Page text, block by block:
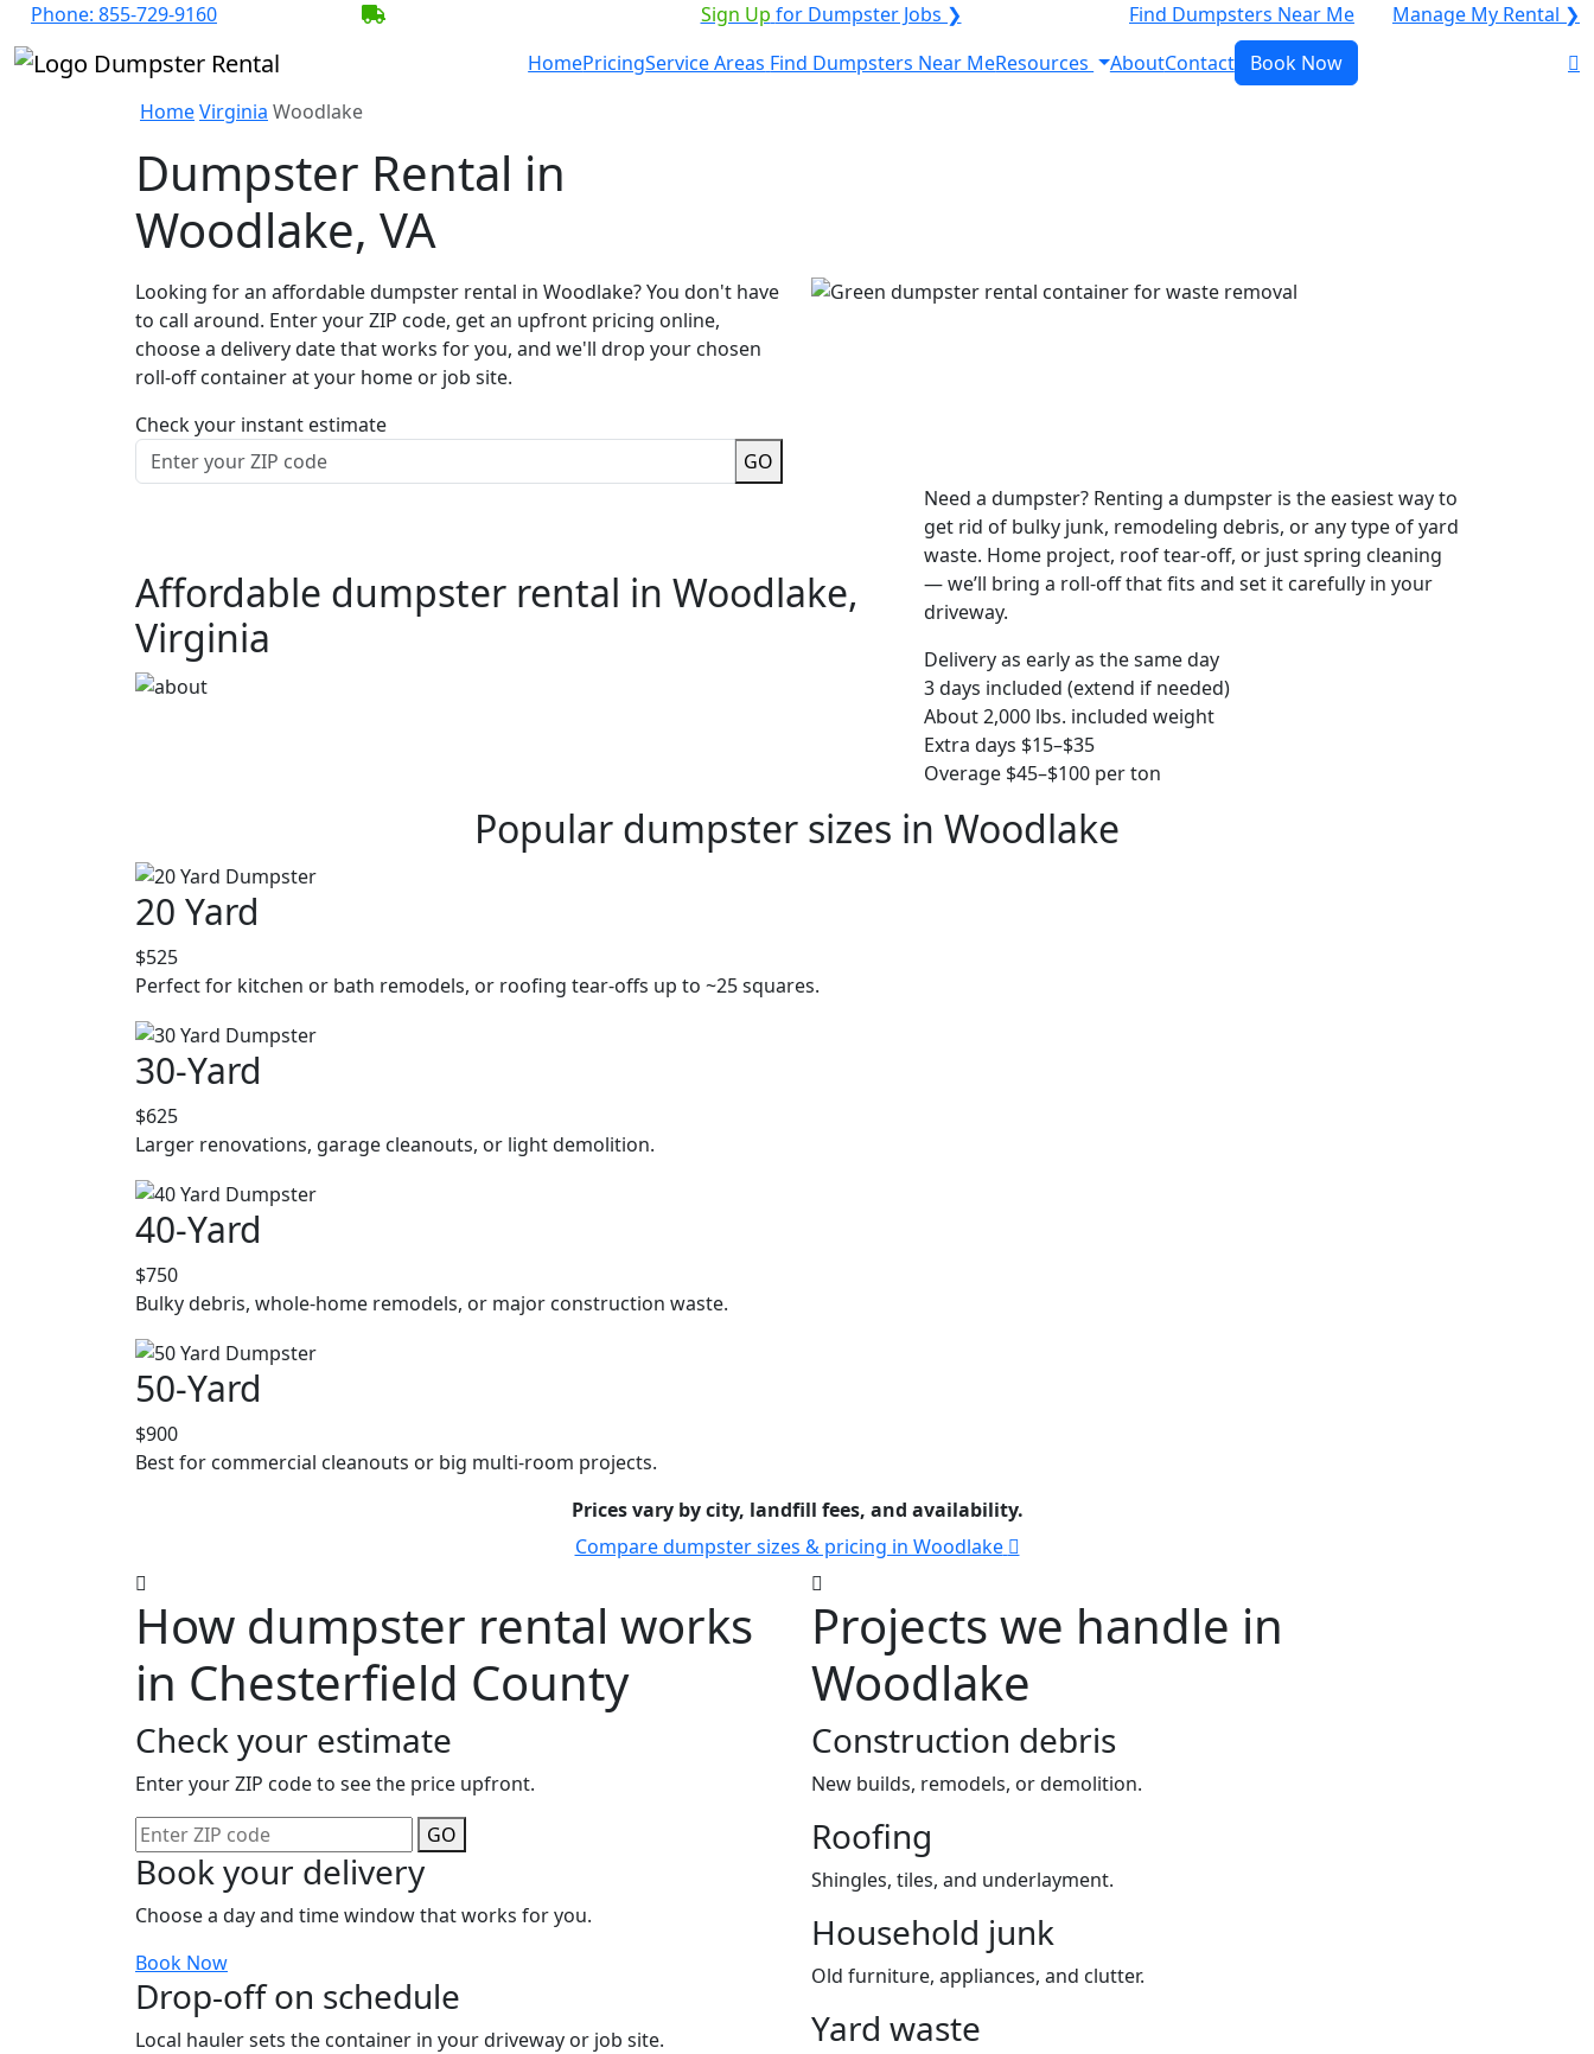
Phone: 855-729-9160 Sign Up for Dumpster Jobs ❯ Find Dumpsters Near Me
Manage My Rental ❯
HomePricingService Areas Find Dumpsters Near MeResources AboutContact
Book Now
HomeVirginia Woodlake
Dumpster Rental in
Woodlake, VA
Looking for an affordable dumpster rental in Woodlake? You don't have
to call around. Enter your ZIP code, get an upfront pricing online,
choose a delivery date that works for you, and we'll drop your chosen
roll-off container at your home or job site.
Check your instant estimate
GO
Affordable dumpster rental in Woodlake,
Virginia
Need a dumpster? Renting a dumpster is the easiest way to
get rid of bulky junk, remodeling debris, or any type of yard
waste. Home project, roof tear-off, or just spring cleaning
— we’ll bring a roll-off that fits and set it carefully in your
driveway.
Delivery as early as the same day
3 days included (extend if needed)
About 2,000 lbs. included weight
Extra days $15–$35
Overage $45–$100 per ton
Popular dumpster sizes in Woodlake
20 Yard
$525
Perfect for kitchen or bath remodels, or roofing tear-offs up to ~25 squares.
30-Yard
$625
Larger renovations, garage cleanouts, or light demolition.
40-Yard
$750
Bulky debris, whole-home remodels, or major construction waste.
50-Yard
$900
Best for commercial cleanouts or big multi-room projects.
Prices vary by city, landfill fees, and availability.
Compare dumpster sizes & pricing in Woodlake
How dumpster rental works
in Chesterfield County
Check your estimate
Enter your ZIP code to see the price upfront.
GO
Book your delivery
Choose a day and time window that works for you.
Book Now
Drop-off on schedule
Local hauler sets the container in your driveway or job site.
Projects we handle in
Woodlake
Construction debris
New builds, remodels, or demolition.
Roofing
Shingles, tiles, and underlayment.
Household junk
Old furniture, appliances, and clutter.
Yard waste